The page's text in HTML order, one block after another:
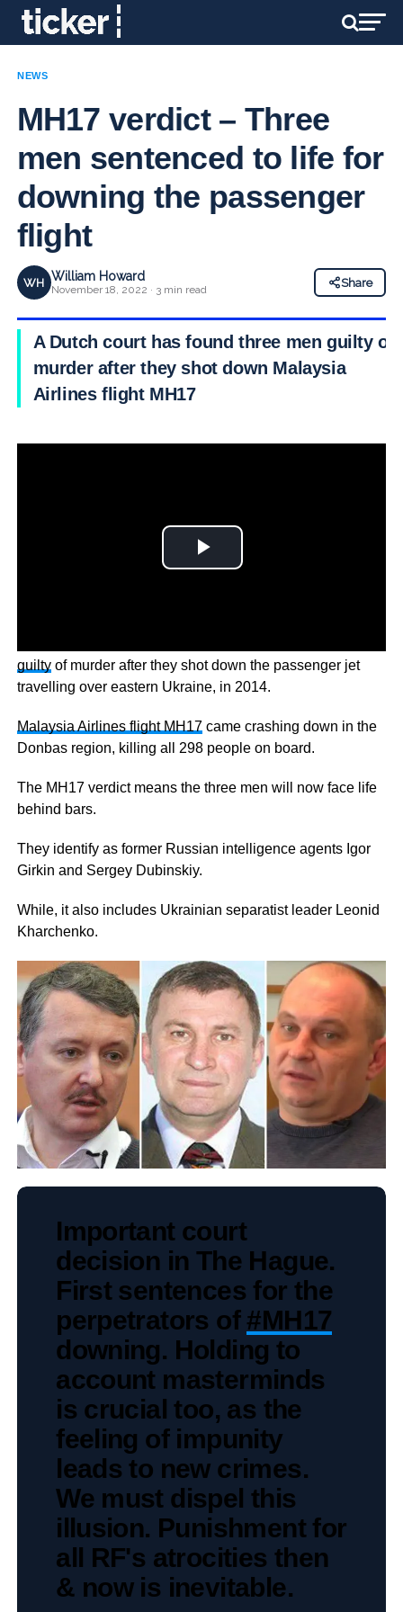
NEWS
MH17 verdict – Three
men sentenced to life for
downing the passenger
flight
WH William Howard
November 18, 2022 · 3 min read
Share
A Dutch court has found three men guilty of
murder after they shot down Malaysia
Airlines flight MH17
guiltyof murder after they shot down the passenger jet
travelling over eastern Ukraine, in 2014.
Malaysia Airlines flight MH17came crashing down in the
Donbas region, killing all 298 people on board.
The MH17 verdict means the three men will now face life
behind bars.
They identify as former Russian intelligence agents Igor
Girkin and Sergey Dubinskiy.
While, it also includes Ukrainian separatist leader Leonid
Kharchenko.
Important court
decision in The Hague.
First sentences for the
perpetrators of #MH17
downing. Holding to
account masterminds
is crucial too, as the
feeling of impunity
leads to new crimes.
We must dispel this
illusion. Punishment for
all RF's atrocities then
& now is inevitable.